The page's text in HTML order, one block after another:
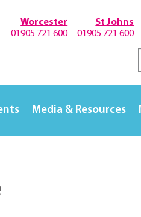
St Johns
01905 721 600
Worcester
01905 721 600
Media & Resources